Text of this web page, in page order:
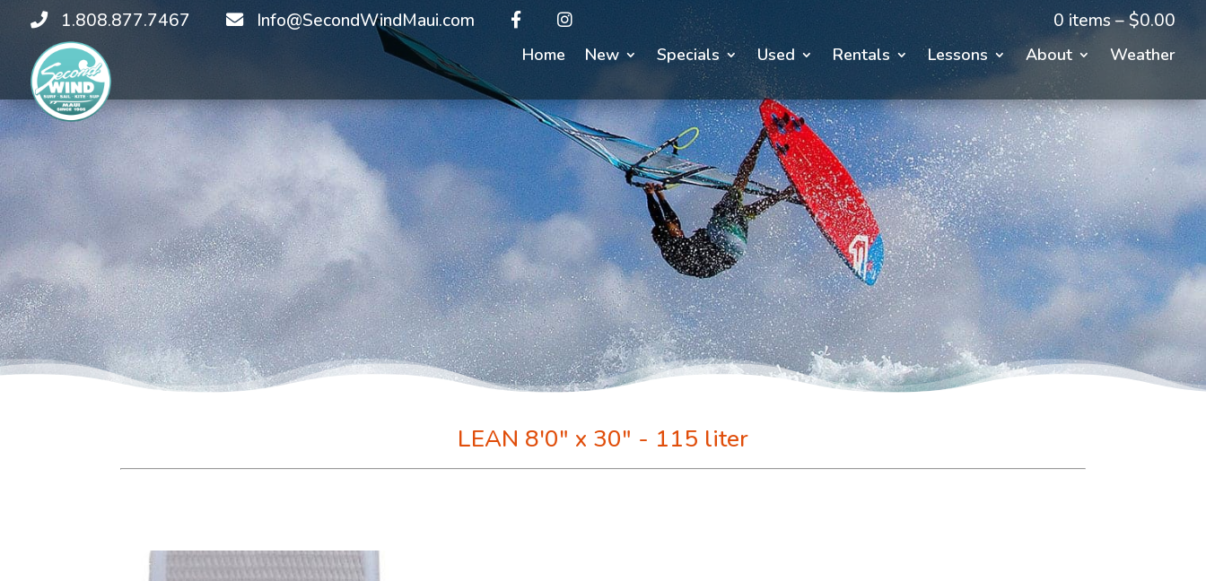
1.808.877.7467 Info@SecondWindMaui.com 0 items –$0.00
Home New Specials Used Rentals Lessons About Weather
LEAN 8'0" x 30" - 115 liter